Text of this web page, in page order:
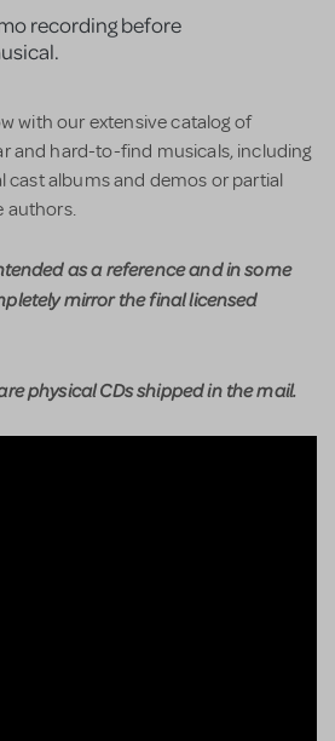
recording before
with our extensive catalog of
and hard-to-find musicals, including
cast albums and demos or partial
authors.
as a reference and in some
mirror the final licensed
physical CDs shipped in the mail.